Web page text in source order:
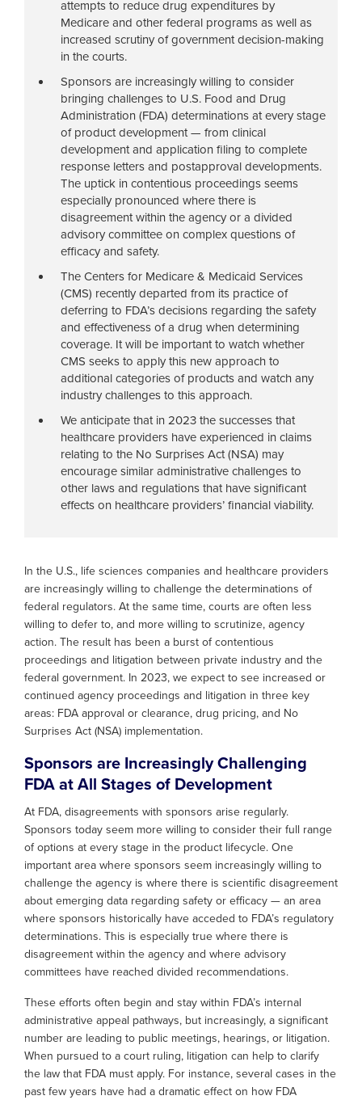
attempts to reduce drug expenditures by
Medicare and other federal programs as well as
increased scrutiny of government decision-making
in the courts.
Sponsors are increasingly willing to consider
bringing challenges to U.S. Food and Drug
Administration (FDA) determinations at every stage
of product development — from clinical
development and application filing to complete
response letters and postapproval developments.
The uptick in contentious proceedings seems
especially pronounced where there is
disagreement within the agency or a divided
advisory committee on complex questions of
efficacy and safety.
The Centers for Medicare & Medicaid Services
(CMS) recently departed from its practice of
deferring to FDA’s decisions regarding the safety
and effectiveness of a drug when determining
coverage. It will be important to watch whether
CMS seeks to apply this new approach to
additional categories of products and watch any
industry challenges to this approach.
We anticipate that in 2023 the successes that
healthcare providers have experienced in claims
relating to the No Surprises Act (NSA) may
encourage similar administrative challenges to
other laws and regulations that have significant
effects on healthcare providers’ financial viability.
In the U.S., life sciences companies and healthcare providers
are increasingly willing to challenge the determinations of
federal regulators. At the same time, courts are often less
willing to defer to, and more willing to scrutinize, agency
action. The result has been a burst of contentious
proceedings and litigation between private industry and the
federal government. In 2023, we expect to see increased or
continued agency proceedings and litigation in three key
areas: FDA approval or clearance, drug pricing, and No
Surprises Act (NSA) implementation.
Sponsors are Increasingly Challenging
FDA at All Stages of Development
At FDA, disagreements with sponsors arise regularly.
Sponsors today seem more willing to consider their full range
of options at every stage in the product lifecycle. One
important area where sponsors seem increasingly willing to
challenge the agency is where there is scientific disagreement
about emerging data regarding safety or efficacy — an area
where sponsors historically have acceded to FDA’s regulatory
determinations. This is especially true where there is
disagreement within the agency and where advisory
committees have reached divided recommendations.
These efforts often begin and stay within FDA’s internal
administrative appeal pathways, but increasingly, a significant
number are leading to public meetings, hearings, or litigation.
When pursued to a court ruling, litigation can help to clarify
the law that FDA must apply. For instance, several cases in the
past few years have had a dramatic effect on how FDA